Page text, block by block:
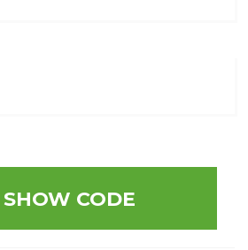
SHOW CODE